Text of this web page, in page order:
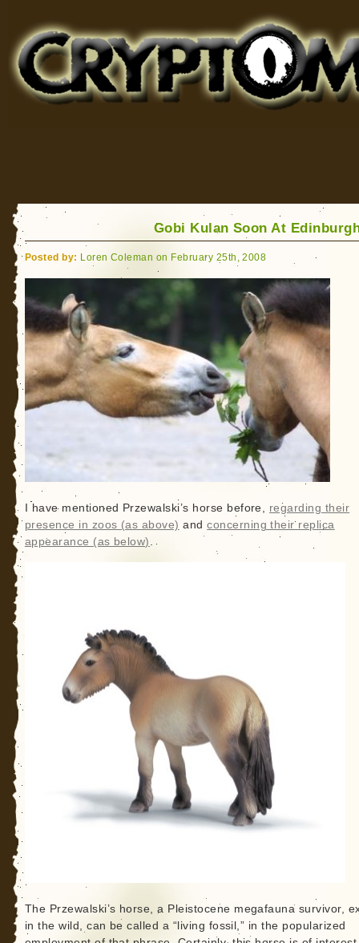
for Bigfoot, Lake Monsters, Sea Serpents and More
Gobi Kulan Soon At
Posted by: Loren Coleman on February 25th, 2008
I have mentioned Przewalski’s horse before, regarding their
presence in zoos (as above) andconcerning their replica
appearance (as below) .
The Przewalski’s horse, a Pleistocene megafauna survivor,
in the wild, can be called a “living fossil,” in the popularized